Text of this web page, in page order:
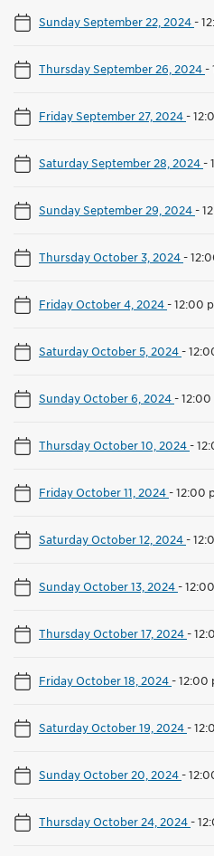
Sunday September 22, 2024-
Thursday September 26, 2024-
Friday September 27, 2024-
Saturday September 28, 2024-
Sunday September 29, 2024-
Thursday October 3, 2024-
Friday October 4, 2024-12:00
Saturday October 5, 2024-
Sunday October 6, 2024-12:00
Thursday October 10, 2024-
Friday October 11, 2024-12:00
Saturday October 12, 2024-
Sunday October 13, 2024-
Thursday October 17, 2024-
Friday October 18, 2024-12:00
Saturday October 19, 2024-
Sunday October 20, 2024-
Thursday October 24, 2024-